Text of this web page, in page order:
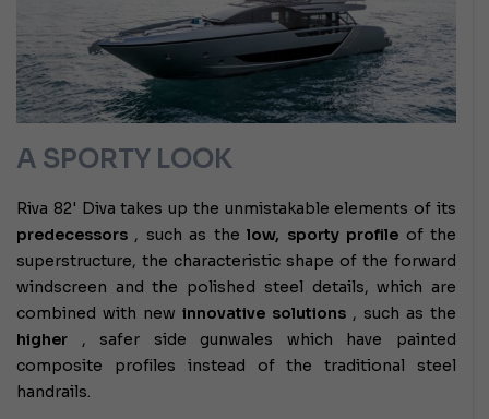
A SPORTY LOOK
Riva 82' Diva takes up the unmistakable elements of its
predecessors , such as thelow, sporty profile of the
superstructure, the characteristic shape of the forward
windscreen and the polished steel details, which are
combined with new innovative solutions , such as the
higher , safer side gunwales which have painted
composite profiles instead of the traditional steel
handrails.